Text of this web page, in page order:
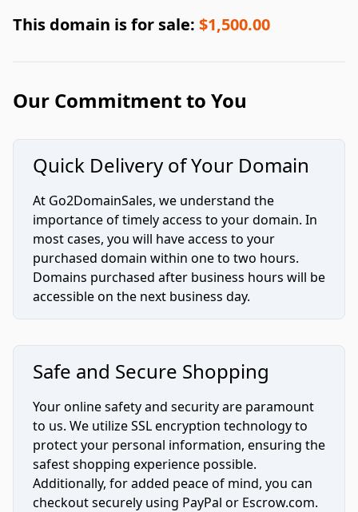
This domain is for sale: $1,500.00
Our Commitment to You
Quick Delivery of Your Domain
At Go2DomainSales, we understand the
importance of timely access to your domain. In
most cases, you will have access to your
purchased domain within one to two hours.
Domains purchased after business hours will be
accessible on the next business day.
Safe and Secure Shopping
Your online safety and security are paramount
to us. We utilize SSL encryption technology to
protect your personal information, ensuring the
safest shopping experience possible.
Additionally, for added peace of mind, you can
checkout securely using PayPal or Escrow.com.